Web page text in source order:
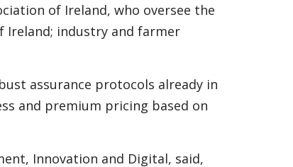
of Ireland, who oversee the
Ireland; industry and farmer
assurance protocols already in
and premium pricing based on
Innovation and Digital, said,